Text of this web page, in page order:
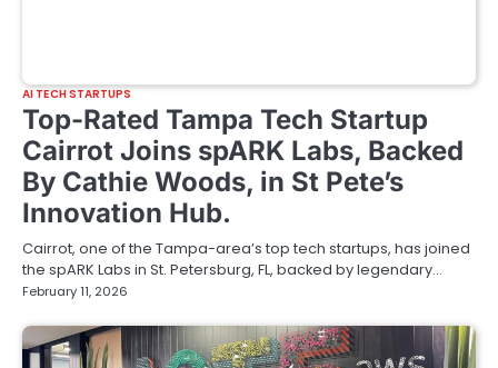
AI TECH STARTUPS
Top-Rated Tampa Tech Startup
Cairrot Joins spARK Labs, Backed
By Cathie Woods, in St Pete’s
Innovation Hub.
Cairrot, one of the Tampa-area’s top tech startups, has joined
the spARK Labs in St. Petersburg, FL, backed by legendary…
February 11, 2026